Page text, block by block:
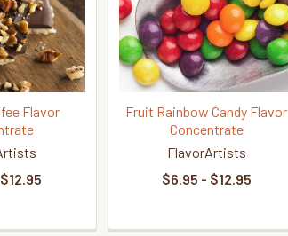
Flavor
Fruit Rainbow Candy Flavor
Concentrate
FlavorArtists
$6.95 - $12.95